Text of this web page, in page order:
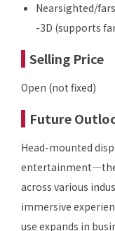
Nearsighted/
-3D (supports
Selling Price
Open (not fixed)
Future
Head-mounted
across various
immersive
use expands in